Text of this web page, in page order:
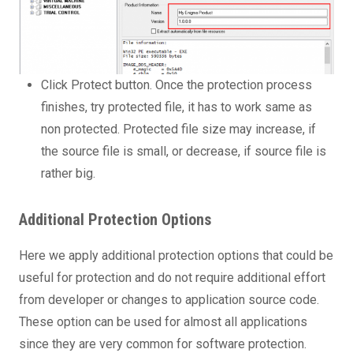
Click Protect button. Once the protection process
finishes, try protected file, it has to work same as
non protected. Protected file size may increase, if
the source file is small, or decrease, if source file is
rather big.
Additional Protection Options
Here we apply additional protection options that could be
useful for protection and do not require additional effort
from developer or changes to application source code.
These option can be used for almost all applications
since they are very common for software protection.